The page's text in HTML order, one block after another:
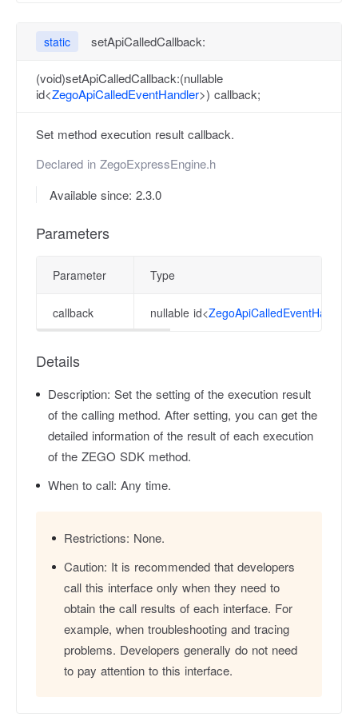
static setApiCalledCallback:
(void)setApiCalledCallback:(nullable
id<ZegoApiCalledEventHandler>) callback;
Set method execution result callback.
Declared in ZegoExpressEngine.h
Available since: 2.3.0
Parameters
Parameter Type
callback nullable id<ZegoApiCalledEventHandler
Details
Description: Set the setting of the execution result
of the calling method. After setting, you can get the
detailed information of the result of each execution
of the ZEGO SDK method.
When to call: Any time.
Restrictions: None.
Caution: It is recommended that developers
call this interface only when they need to
obtain the call results of each interface. For
example, when troubleshooting and tracing
problems. Developers generally do not need
to pay attention to this interface.